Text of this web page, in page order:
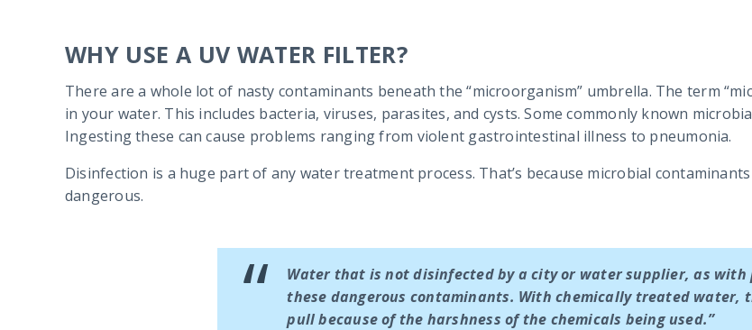
WHY USE A UV WATER FILTER?
There are a whole lot of nasty contaminants beneath the “microorganism” umbrella. The term
in your water. This includes bacteria, viruses, parasites, and cysts. Some commonly known
Ingesting these can cause problems ranging from violent gastrointestinal illness to pneumonia.
Disinfection is a huge part of any water treatment process. That’s because microbial
dangerous.
Water that is not disinfected by a city or water supplier, as
these dangerous contaminants. With chemically treated water,
pull because of the harshness of the chemicals being used.”